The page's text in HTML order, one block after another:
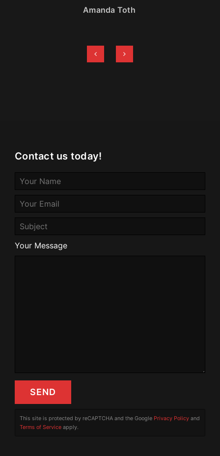
Amanda Toth
Contact us today!
Your Message
This site is protected by reCAPTCHA and the Google Privacy Policy and
Terms of Service apply.